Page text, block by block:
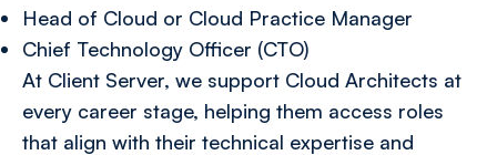
Head of Cloud or Cloud Practice Manager
Chief Technology Officer (CTO)
At Client Server, we support Cloud Architects at
every career stage, helping them access roles
that align with their technical expertise and